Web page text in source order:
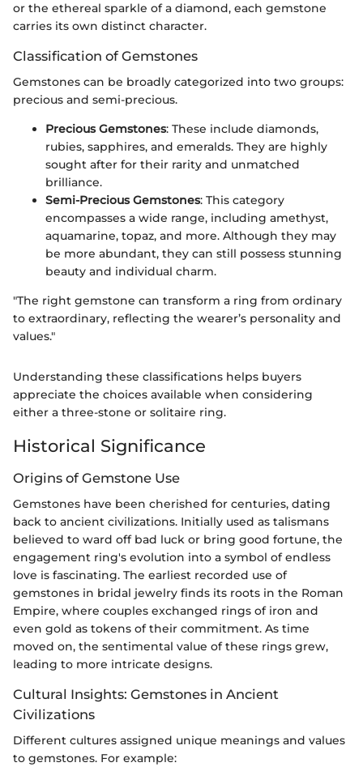
or the ethereal sparkle of a diamond, each gemstone
carries its own distinct character.
Classification of Gemstones
Gemstones can be broadly categorized into two groups:
precious and semi-precious.
Precious Gemstones: These include diamonds,
rubies, sapphires, and emeralds. They are highly
sought after for their rarity and unmatched
brilliance.
Semi-Precious Gemstones: This category
encompasses a wide range, including amethyst,
aquamarine, topaz, and more. Although they may
be more abundant, they can still possess stunning
beauty and individual charm.
"The right gemstone can transform a ring from ordinary
to extraordinary, reflecting the wearer’s personality and
values."
Understanding these classifications helps buyers
appreciate the choices available when considering
either a three-stone or solitaire ring.
Historical Significance
Origins of Gemstone Use
Gemstones have been cherished for centuries, dating
back to ancient civilizations. Initially used as talismans
believed to ward off bad luck or bring good fortune, the
engagement ring's evolution into a symbol of endless
love is fascinating. The earliest recorded use of
gemstones in bridal jewelry finds its roots in the Roman
Empire, where couples exchanged rings of iron and
even gold as tokens of their commitment. As time
moved on, the sentimental value of these rings grew,
leading to more intricate designs.
Cultural Insights: Gemstones in Ancient
Civilizations
Different cultures assigned unique meanings and values
to gemstones. For example: